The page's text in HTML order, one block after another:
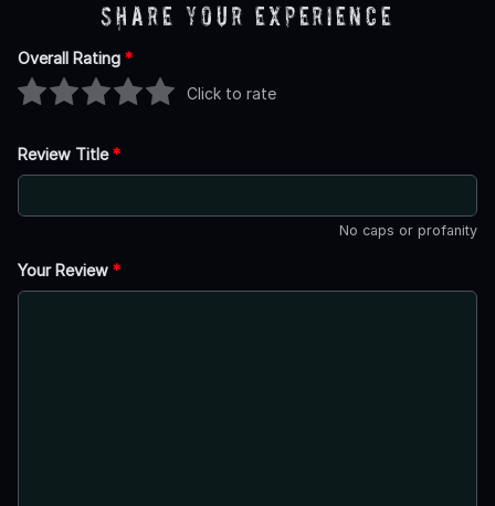
Share Your Experience
Overall Rating *
Click to rate
Review Title*
No caps or profanity
Your Review *